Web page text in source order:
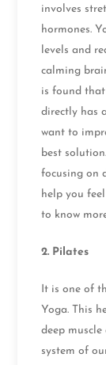
involves
hormones.
levels and
calming
is found
directly has
want to
best
focusing on
help you
to know
2. Pilates
It is one of
Yoga. This
deep
system of